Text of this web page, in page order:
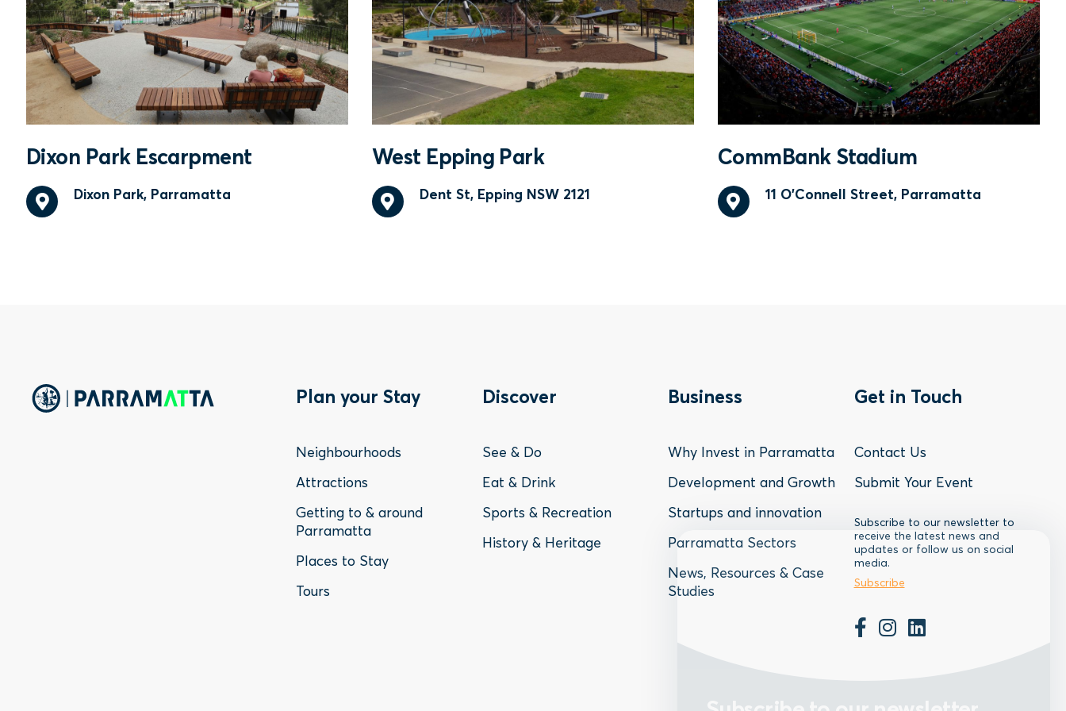
Dixon Park Escarpment
Dixon Park, Parramatta
West Epping Park
Dent St, Epping NSW 2121
CommBank Stadium
11 O'Connell Street, Parramatta
Footer
Menu
-
Stay
Plan your Stay
Neighbourhoods
Attractions
Getting to & around
Parramatta
Places to Stay
Tours
Footer
Menu
-
Discover
Discover
See & Do
Eat & Drink
Sports & Recreation
History & Heritage
Footer
Menu
-
Business
Business
Why Invest in Parramatta
Development and Growth
Startups and innovation
Parramatta Sectors
News, Resources & Case
Studies
Footer
Menu
-
Contact
Get in Touch
Contact Us
Submit Your Event
Subscribe to our newsletter to
receive the latest news and
updates or follow us on social
media.
Subscribe